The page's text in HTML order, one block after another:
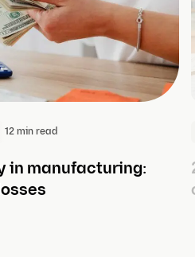
12 min read
in manufacturing: